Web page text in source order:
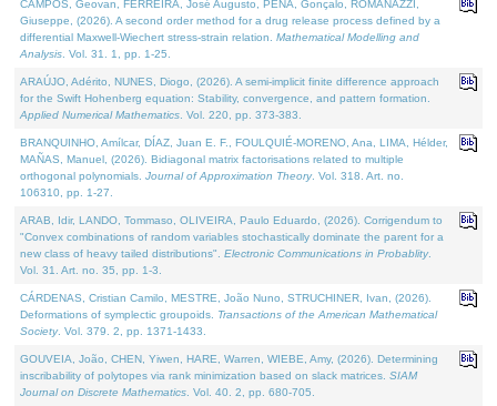
CAMPOS, Geovan, FERREIRA, José Augusto, PENA, Gonçalo, ROMANAZZI,
Giuseppe, (2026). A second order method for a drug release process defined by a
differential Maxwell-Wiechert stress-strain relation. Mathematical Modelling and
Analysis . Vol. 31. 1, pp. 1-25.
ARAÚJO, Adérito, NUNES, Diogo, (2026). A semi-implicit finite difference approach
for the Swift Hohenberg equation: Stability, convergence, and pattern formation.
Applied Numerical Mathematics . Vol. 220, pp. 373-383.
BRANQUINHO, Amílcar, DÍAZ, Juan E. F., FOULQUIÉ-MORENO, Ana, LIMA, Hélder,
MAÑAS, Manuel, (2026). Bidiagonal matrix factorisations related to multiple
orthogonal polynomials. Journal of Approximation Theory. Vol. 318. Art. no.
106310, pp. 1-27.
ARAB, Idir, LANDO, Tommaso, OLIVEIRA, Paulo Eduardo, (2026). Corrigendum to
"Convex combinations of random variables stochastically dominate the parent for a
new class of heavy tailed distributions". Electronic Communications in Probablity.
Vol. 31. Art. no. 35, pp. 1-3.
CÁRDENAS, Cristian Camilo, MESTRE, João Nuno, STRUCHINER, Ivan, (2026).
Deformations of symplectic groupoids. Transactions of the American Mathematical
Society. Vol. 379. 2, pp. 1371-1433.
GOUVEIA, João, CHEN, Yiwen, HARE, Warren, WIEBE, Amy, (2026). Determining
inscribability of polytopes via rank minimization based on slack matrices. SIAM
Journal on Discrete Mathematics . Vol. 40. 2, pp. 680-705.